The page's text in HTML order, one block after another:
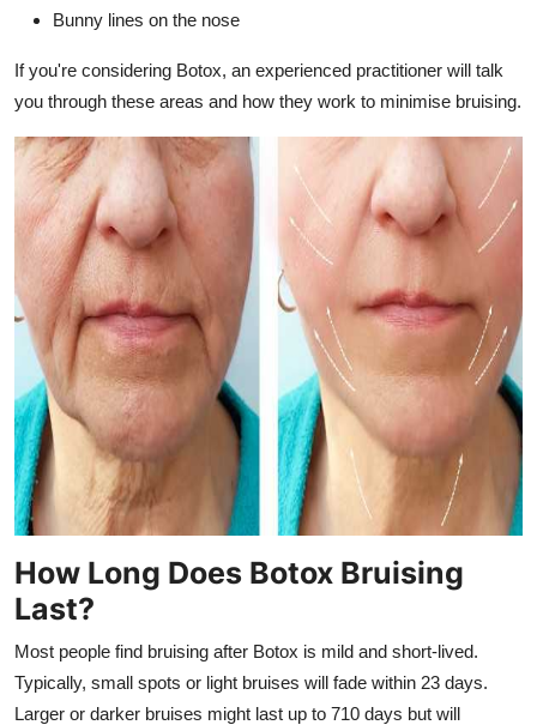
Bunny lines on the nose
If you're considering Botox, an experienced practitioner will talk
you through these areas and how they work to minimise bruising.
How Long Does Botox Bruising
Last?
Most people find bruising after Botox is mild and short-lived.
Typically, small spots or light bruises will fade within 23 days.
Larger or darker bruises might last up to 710 days but will